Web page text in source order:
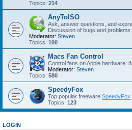
Topics: 214
AnyToISO
Ask, answer questions, and
Discussion of bugs and
Moderator: Steven
Topics: 100
Macs Fan Control
Control fans on Apple hardware:
Moderator: Steven
Topics: 580
SpeedyFox
Top popular freeware SpeedyFox
Topics: 123
LOGIN